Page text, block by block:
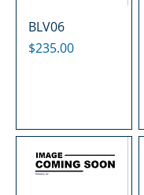
BLV06
Price
$235.00